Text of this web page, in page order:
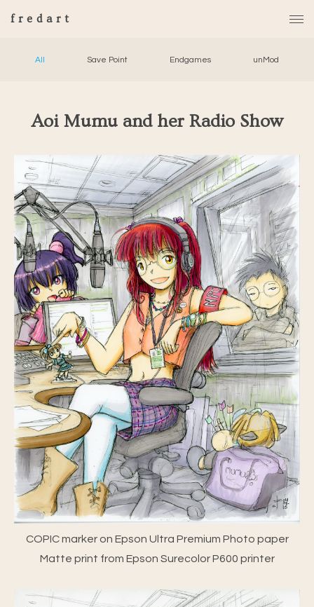
fredart
All Save Point Endgames unMod
Aoi Mumu and her Radio Show
COPIC marker on Epson Ultra Premium Photo paper
Matte print from Epson Surecolor P600 printer